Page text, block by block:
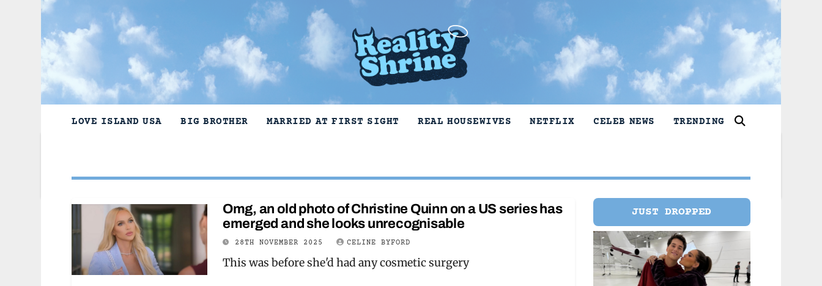
LOVE ISLAND USA BIG BROTHER MARRIED AT FIRST SIGHT REAL HOUSEWIVES NETFLIX CELEB NEWS TRENDING
Omg, an old photo of Christine Quinn on a US series has
emerged and she looks unrecognisable
28TH NOVEMBER 2025 CELINE BYFORD
This was before she'd had any cosmetic surgery
JUST DROPPED